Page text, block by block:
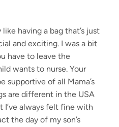
having a bag that’s just
and exciting. I was a bit
have to leave the
wants to nurse. Your
supportive of all Mama’s
are different in the USA
I’ve always felt fine with
the day of my son’s